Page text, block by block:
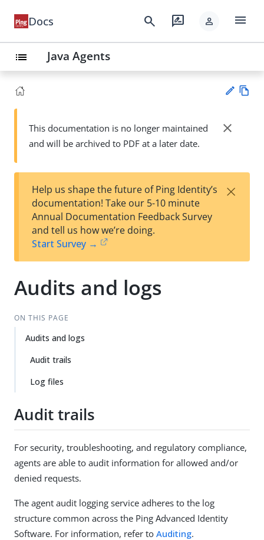
Docs search rate_review person menu
list Java Agents
Su
t
wn
This documentation is no longer maintained
and will be archived to PDF at a later date.
close
Help us shape the future of Ping Identity’s
documentation! Take our 5-10 minute
Annual Documentation Feedback Survey
and tell us how we’re doing.
Start Survey →
×
Audits and logs
ON THIS PAGE
Audits and logs
Audit trails
Log files
Audit trails
For security, troubleshooting, and regulatory compliance,
agents are able to audit information for allowed and/or
denied requests.
The agent audit logging service adheres to the log
structure common across the Ping Advanced Identity
Software. For information, refer to Auditing.